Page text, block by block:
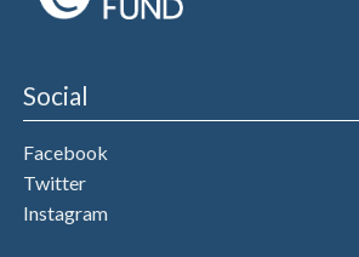
Social
Facebook
Twitter
Instagram